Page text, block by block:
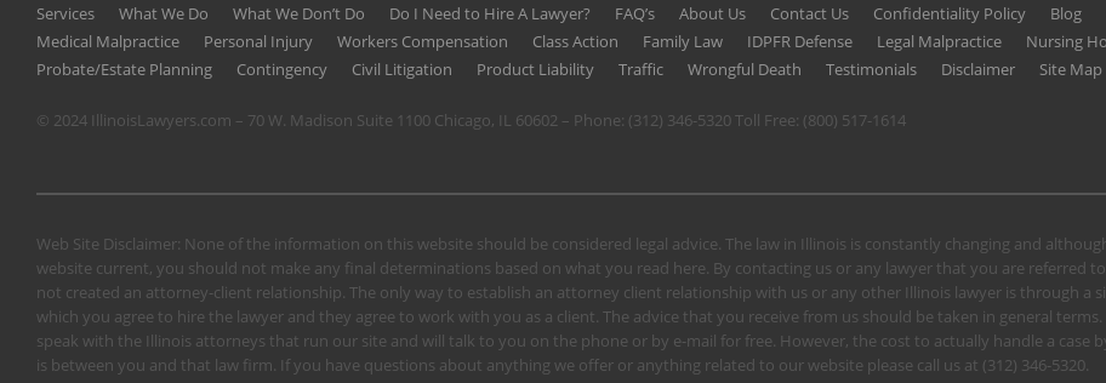
Services What We Do What We Don’t Do Do I Need to Hire A Lawyer? FAQ’s About Us Contact Us Confidentiality Policy Blog
Medical Malpractice
Personal Injury Workers Compensation Class Action Family Law IDPFR Defense Legal Malpractice Nursing
Probate/Estate Planning
Contingency Civil Litigation Product Liability Traffic Wrongful Death Testimonials Disclaimer Site Map
© 2024 IllinoisLawyers.com – 70 W. Madison Suite 1100 Chicago, IL 60602 – Phone: (312) 346-5320Toll Free: (800) 517-1614
Web Site Disclaimer: None of the information on this website should be considered legal advice. The law in Illinois is constantly changing and
website current, you should not make any final determinations based on what you read here. By contacting us or any lawyer that you are referred
not created an attorney-client relationship. The only way to establish an attorney client relationship with us or any other Illinois lawyer is through a
which you agree to hire the lawyer and they agree to work with you as a client. The advice that you receive from us should be taken in general
speak with the Illinois attorneys that run our site and will talk to you on the phone or by e-mail for free. However, the cost to actually handle a case
is between you and that law firm. If you have questions about anything we offer or anything related to our website please call us at (312) 346-5320.